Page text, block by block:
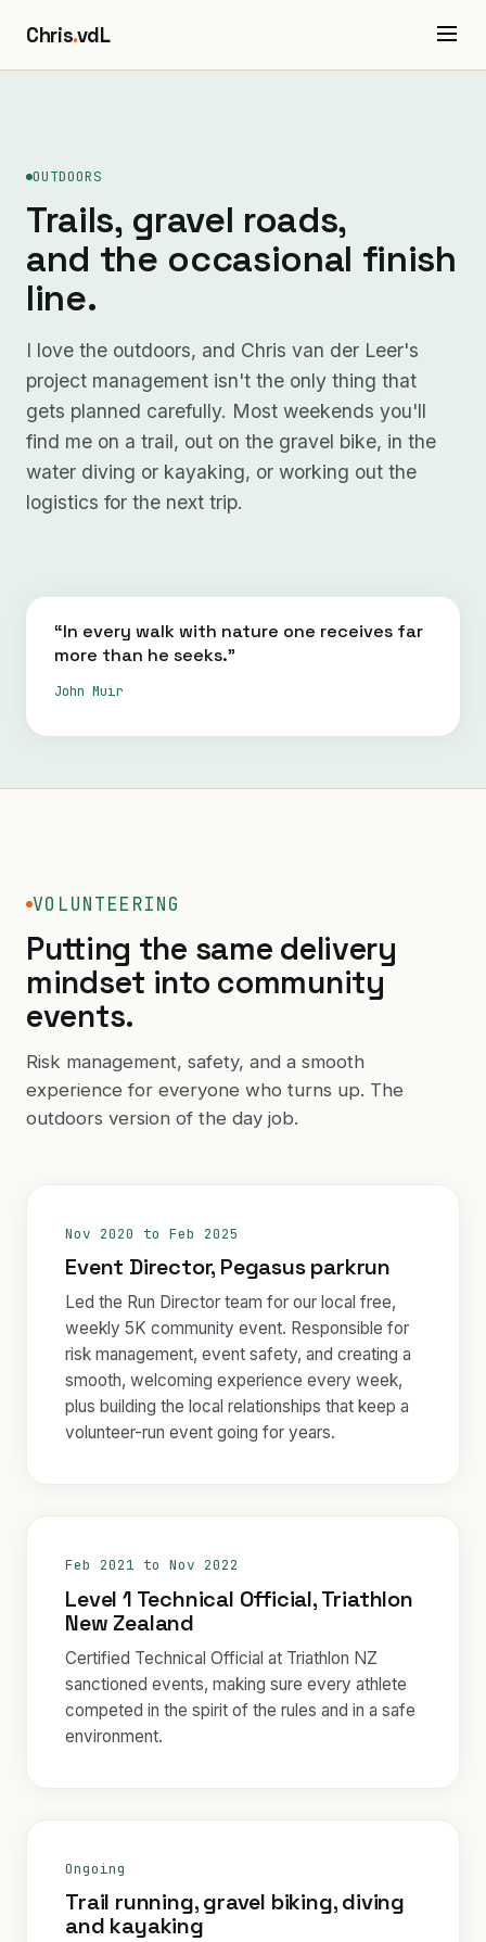
Chris.vdL
OUTDOORS
Trails, gravel roads,
and the occasional finish
line.
I love the outdoors, and Chris van der Leer's
project management isn't the only thing that
gets planned carefully. Most weekends you'll
find me on a trail, out on the gravel bike, in the
water diving or kayaking, or working out the
logistics for the next trip.
“In every walk with nature one receives far
more than he seeks.”
John Muir
VOLUNTEERING
Putting the same delivery
mindset into community
events.
Risk management, safety, and a smooth
experience for everyone who turns up. The
outdoors version of the day job.
Nov 2020 to Feb 2025
Event Director, Pegasus parkrun
Led the Run Director team for our local free,
weekly 5K community event. Responsible for
risk management, event safety, and creating a
smooth, welcoming experience every week,
plus building the local relationships that keep a
volunteer-run event going for years.
Feb 2021 to Nov 2022
Level 1 Technical Official, Triathlon
New Zealand
Certified Technical Official at Triathlon NZ
sanctioned events, making sure every athlete
competed in the spirit of the rules and in a safe
environment.
Ongoing
Trail running, gravel biking, diving
and kayaking